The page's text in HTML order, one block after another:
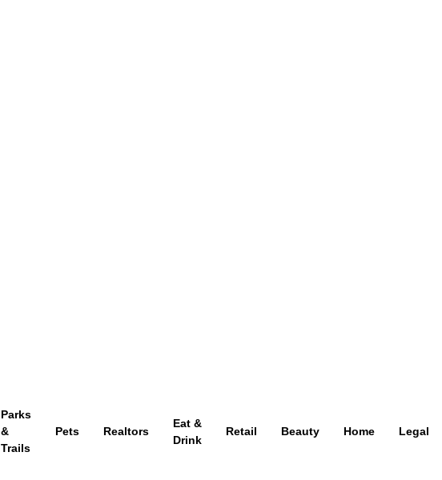
Parks
&
Trails
Pets Realtors
Eat &
Drink
Retail Beauty Home Legal